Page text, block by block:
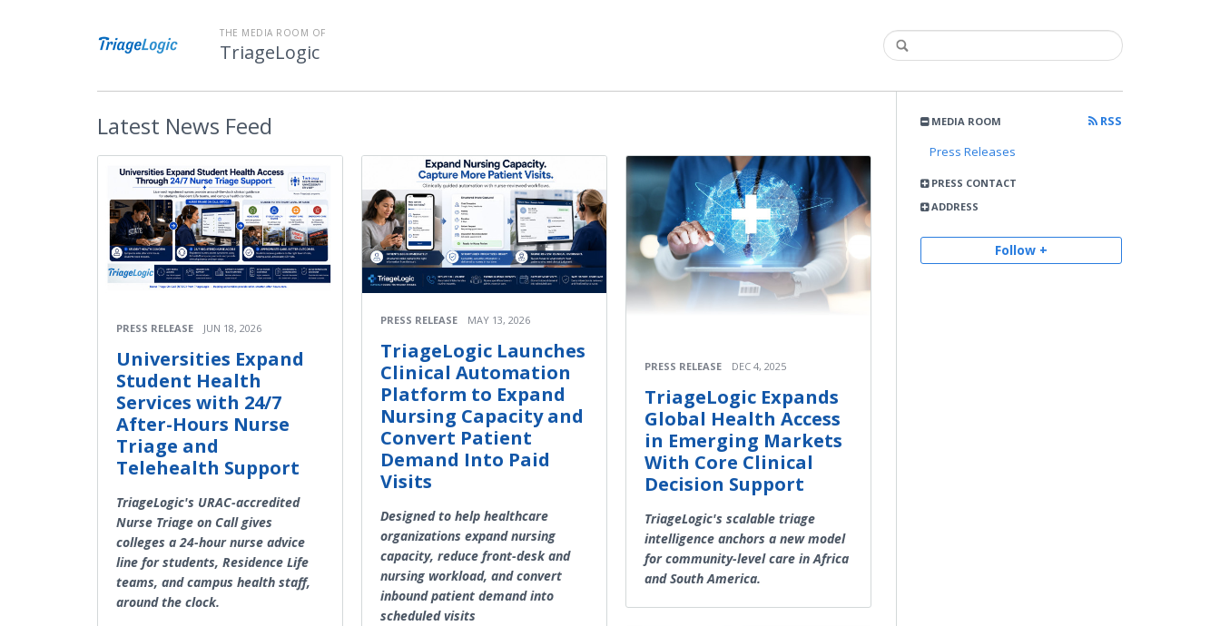
THE MEDIA ROOM OF
TriageLogic
MEDIA ROOM
RSS
Press Releases
PRESS CONTACT
ADDRESS
Follow +
Latest News Feed
PRESS RELEASE JUN 18, 2026
Universities Expand
Student Health
Services with 24/7
After-Hours Nurse
Triage and
Telehealth Support
TriageLogic's URAC-accredited
Nurse Triage on Call gives
colleges a 24-hour nurse advice
line for students, Residence Life
teams, and campus health staff,
around the clock.
PRESS RELEASE MAY 13, 2026
TriageLogic Launches
Clinical Automation
Platform to Expand
Nursing Capacity and
Convert Patient
Demand Into Paid
Visits
Designed to help healthcare
organizations expand nursing
capacity, reduce front-desk and
nursing workload, and convert
inbound patient demand into
scheduled visits
PRESS RELEASE DEC 4, 2025
TriageLogic Expands
Global Health Access
in Emerging Markets
With Core Clinical
Decision Support
TriageLogic's scalable triage
intelligence anchors a new model
for community-level care in Africa
and South America.